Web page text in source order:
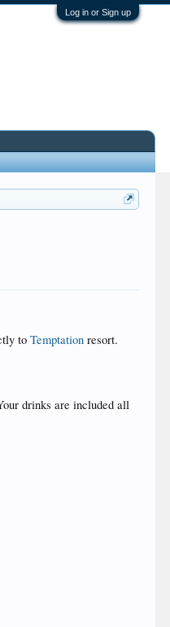
Log in or Sign up
toTemptation resort.
drinks are included all